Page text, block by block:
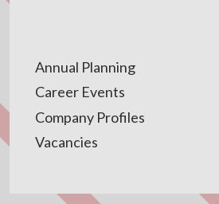
Annual Planning
Career Events
Company Profiles
Vacancies